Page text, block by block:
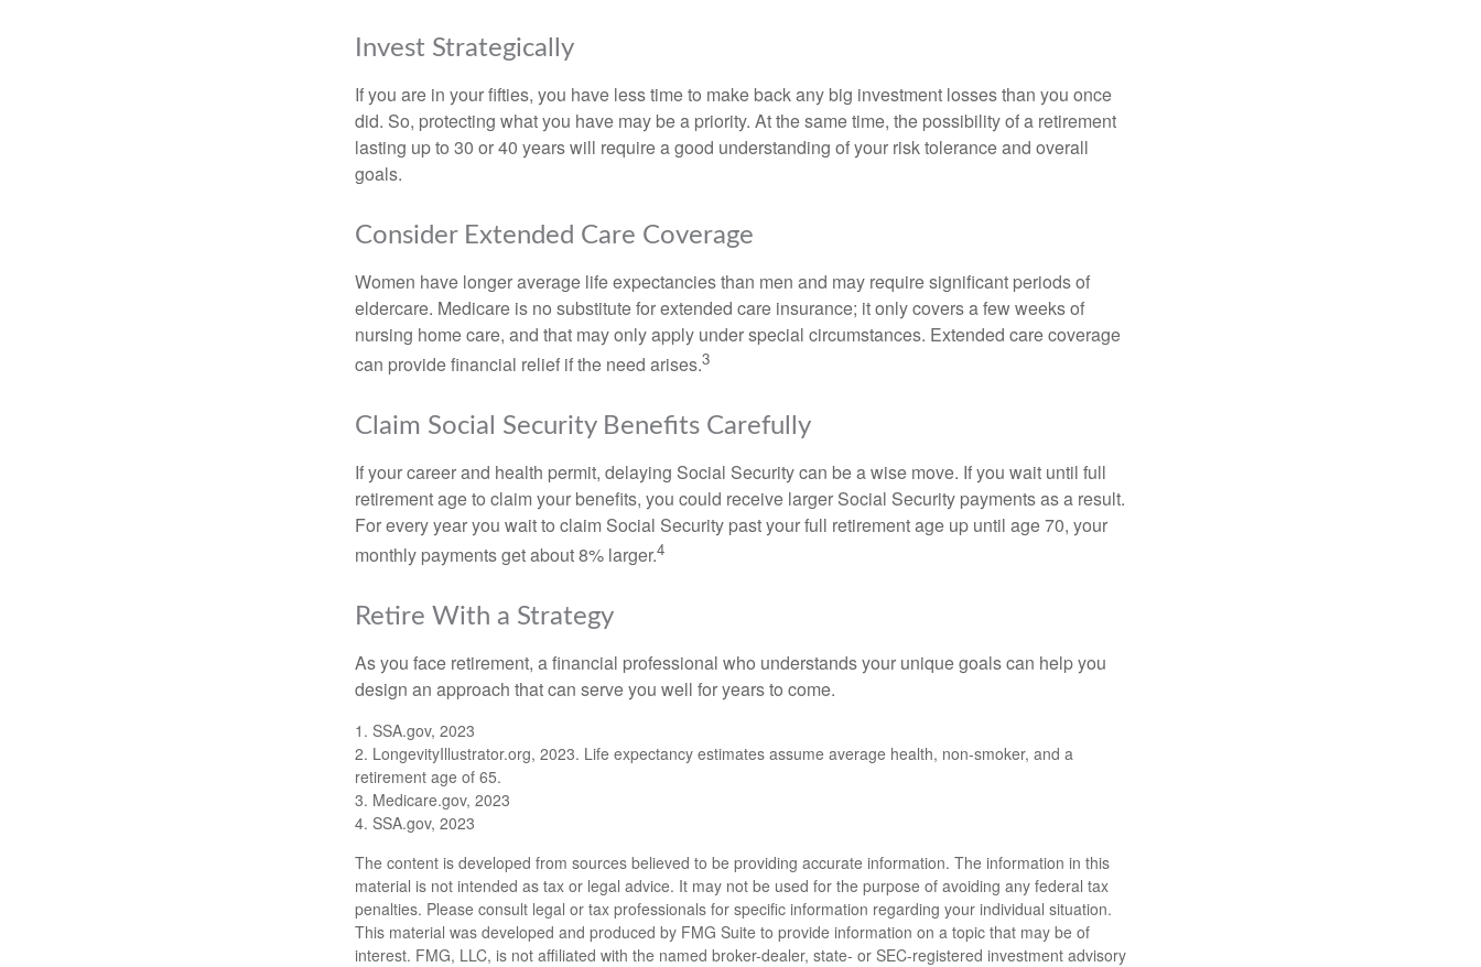
Invest Strategically
If you are in your fifties, you have less time to make back any big investment losses than you once
did. So, protecting what you have may be a priority. At the same time, the possibility of a retirement
lasting up to 30 or 40 years will require a good understanding of your risk tolerance and overall
goals.
Consider Extended Care Coverage
Women have longer average life expectancies than men and may require significant periods of
eldercare. Medicare is no substitute for extended care insurance; it only covers a few weeks of
nursing home care, and that may only apply under special circumstances. Extended care coverage
can provide financial relief if the need arises.3
Claim Social Security Benefits Carefully
If your career and health permit, delaying Social Security can be a wise move. If you wait until full
retirement age to claim your benefits, you could receive larger Social Security payments as a result.
For every year you wait to claim Social Security past your full retirement age up until age 70, your
monthly payments get about 8% larger.4
Retire With a Strategy
As you face retirement, a financial professional who understands your unique goals can help you
design an approach that can serve you well for years to come.
1. SSA.gov, 2023
2. LongevityIllustrator.org, 2023. Life expectancy estimates assume average health, non-smoker, and a
retirement age of 65.
3. Medicare.gov, 2023
4. SSA.gov, 2023
The content is developed from sources believed to be providing accurate information. The information in this
material is not intended as tax or legal advice. It may not be used for the purpose of avoiding any federal tax
penalties. Please consult legal or tax professionals for specific information regarding your individual situation.
This material was developed and produced by FMG Suite to provide information on a topic that may be of
interest. FMG, LLC, is not affiliated with the named broker-dealer, state- or SEC-registered investment advisory